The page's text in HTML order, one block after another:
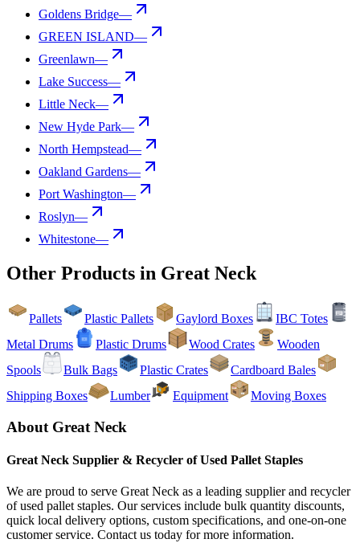
Goldens Bridge—
GREEN ISLAND—
Greenlawn—
Lake Success—
Little Neck—
New Hyde Park—
North Hempstead—
Oakland Gardens—
Port Washington—
Roslyn—
Whitestone—
Other Products in Great Neck
Pallets Plastic Pallets Gaylord Boxes
IBC Totes
Metal Drums
Plastic Drums Wood Crates
Wooden
Spools
Bulk Bags Plastic Crates
Cardboard Bales
Shipping Boxes
Lumber Equipment Moving Boxes
About Great Neck
Great Neck Supplier & Recycler of Used Pallet Staples
We are proud to serve Great Neck as a leading supplier and recycler
of used pallet staples. Our services include bulk quantity discounts,
quick local delivery options, custom specifications, and one-on-one
customer service. Contact us today for more information.